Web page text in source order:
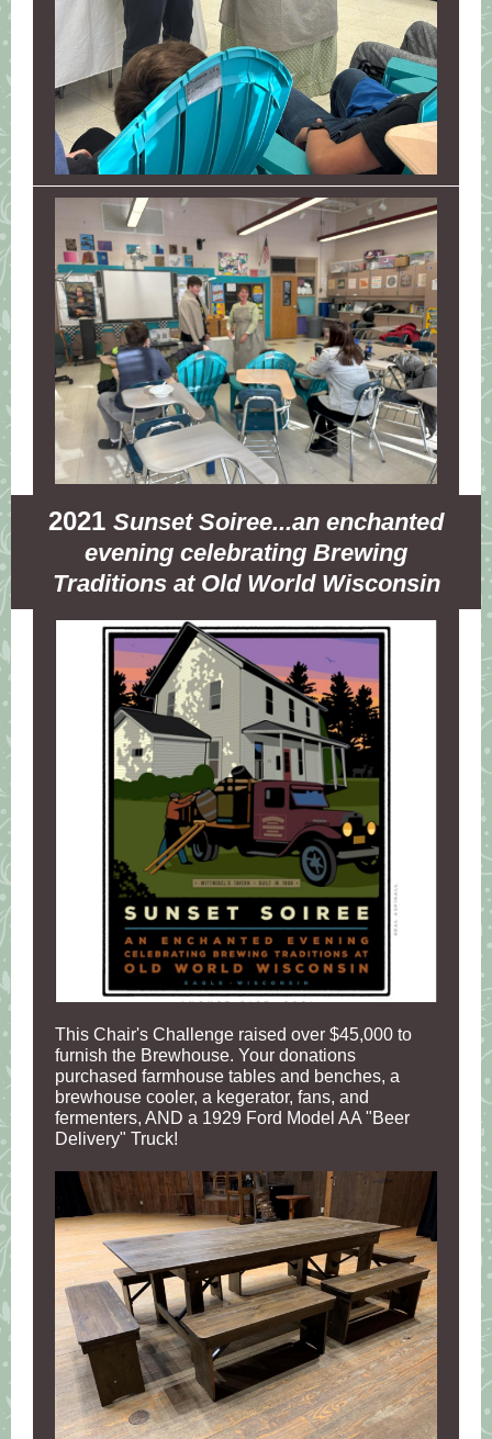
2021 Sunset Soiree...an enchanted
evening celebrating Brewing
Traditions at Old World Wisconsin
This Chair's Challenge raised over $45,000 to
furnish the Brewhouse. Your donations
purchased farmhouse tables and benches, a
brewhouse cooler, a kegerator, fans, and
fermenters, AND a 1929 Ford Model AA "Beer
Delivery" Truck!